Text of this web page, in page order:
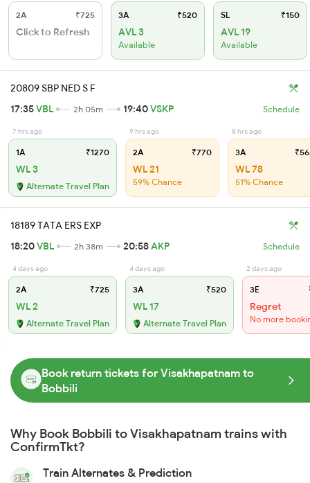
2A ₹725
Click to Refresh
3A ₹520
AVL 3
Available
SL ₹150
AVL 19
Available
20809 SBP NED S F
17:35VBL 2h 05m 19:40VSKP Schedule
7 hrs ago
1A ₹1270
WL 3
Alternate Travel Plan
9 hrs ago
2A ₹770
WL 21
59% Chance
8 hrs ago
3A
WL 78
51% Chance
18189 TATA ERS EXP
18:20VBL 2h 38m 20:58AKP Schedule
4 days ago
2A ₹725
WL 2
Alternate Travel Plan
4 days ago
3A ₹520
WL 17
Alternate Travel Plan
2 days ago
3E
Regret
No more
Book return tickets for Visakhapatnam to
Bobbili
Why Book Bobbili to Visakhapatnam trains with
ConfirmTkt?
Train Alternates & Prediction